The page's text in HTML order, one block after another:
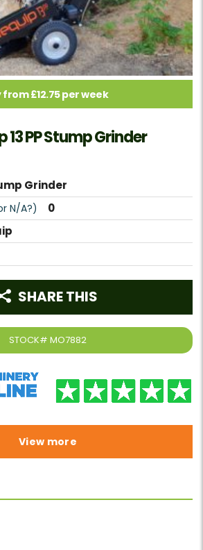
from £12.75 per week
13 PP Stump Grinder
Grinder
N/A?) 0
STOCK# MO7882
SHARE THIS
View more